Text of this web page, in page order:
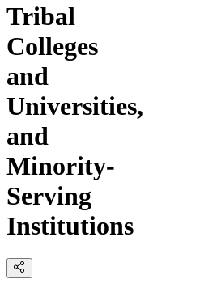
Tribal
Colleges
and
Universities,
and
Minority-
Serving
Institutions